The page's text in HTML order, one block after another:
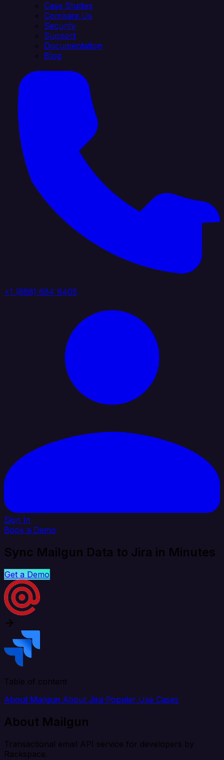
Case Studies
Compare Us
Security
Support
Documentation
Blog
+1 (888) 884 6405
Sign In
Book a Demo
Sync Mailgun Data to Jira in Minutes
Get a Demo
Table of content
About Mailgun About Jira Popular Use Cases
About Mailgun
Transactional email API service for developers by
Rackspace.